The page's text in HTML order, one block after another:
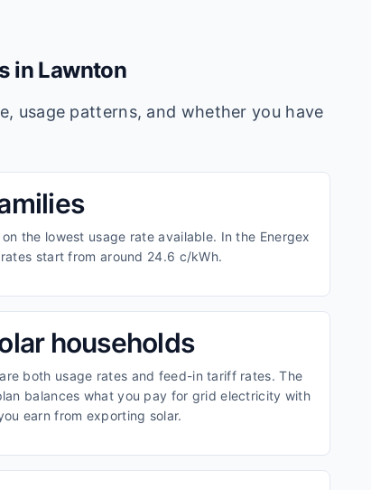
in Lawnton
usage patterns, and whether you have
on the lowest usage rate available. In the Energex
start from around 24.6 c/kWh.
households
both usage rates and feed-in tariff rates. The
balances what you pay for grid electricity with
earn from exporting solar.